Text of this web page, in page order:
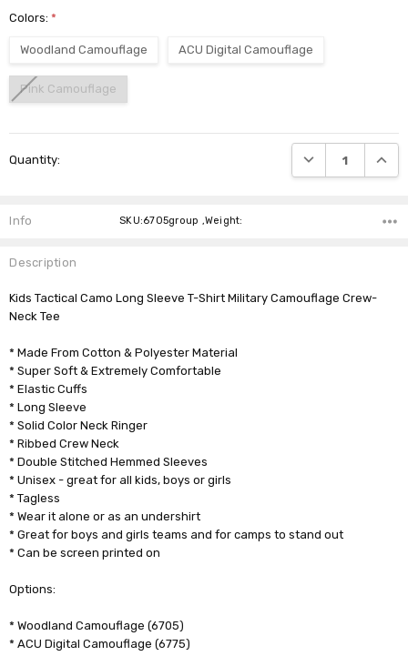
Colors:*
Woodland Camouflage ACU Digital Camouflage
Pink Camouflage
Stock:
Quantity: DECREASE
Info SKU:6705group ,Weight:
Description
Kids Tactical Camo Long Sleeve T-Shirt Military Camouflage Crew-
Neck Tee
* Made From Cotton & Polyester Material
* Super Soft & Extremely Comfortable
* Elastic Cuffs
* Long Sleeve
* Solid Color Neck Ringer
* Ribbed Crew Neck
* Double Stitched Hemmed Sleeves
* Unisex - great for all kids, boys or girls
* Tagless
* Wear it alone or as an undershirt
* Great for boys and girls teams and for camps to stand out
* Can be screen printed on
Options:
* Woodland Camouflage (6705)
* ACU Digital Camouflage (6775)